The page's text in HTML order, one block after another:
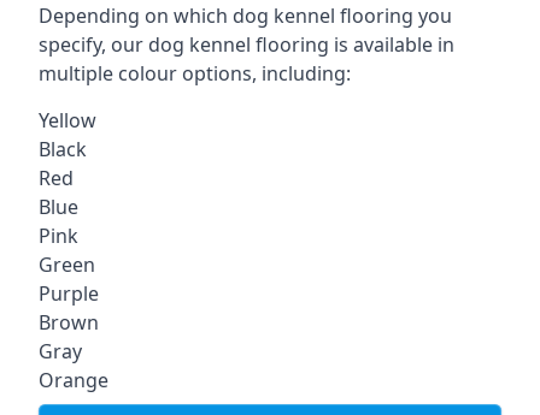
Depending on which dog kennel flooring you
specify, our dog kennel flooring is available in
multiple colour options, including:
Yellow
Black
Red
Blue
Pink
Green
Purple
Brown
Gray
Orange